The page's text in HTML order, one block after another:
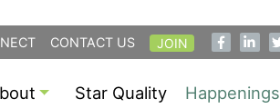
CONTACT US JOIN
Star Quality Happenings